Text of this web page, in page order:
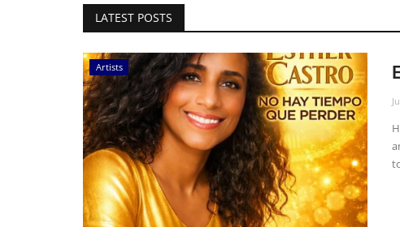
LATEST POSTS
Artists